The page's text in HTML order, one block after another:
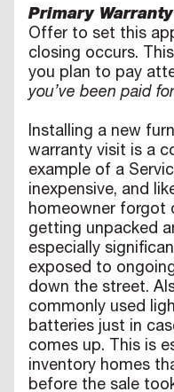
Primary
Offer to set this
closing occurs.
you plan to pay
you’ve been paid
Installing a new
warranty visit is a
example of a
inexpensive, and
homeowner forgot
getting unpacked
especially
exposed to
down the street.
commonly used
batteries just in
comes up. This is
inventory homes
before the sale